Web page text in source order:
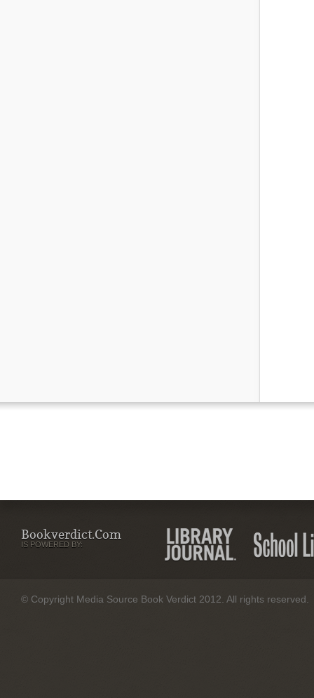
Bookverdict.com
IS POWERED BY:
© Copyright Media Source Book Verdict 2012. All rights reserved.